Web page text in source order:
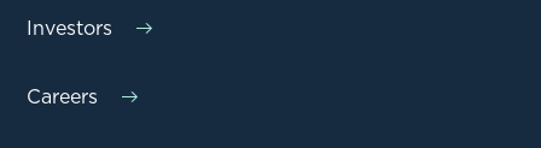
Investors
Careers